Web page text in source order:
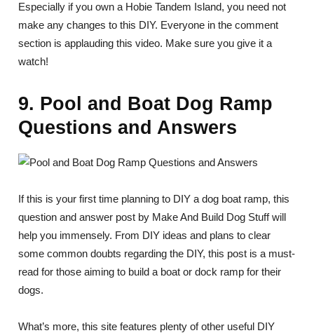
Especially if you own a Hobie Tandem Island, you need not
make any changes to this DIY. Everyone in the comment
section is applauding this video. Make sure you give it a
watch!
9. Pool and Boat Dog Ramp
Questions and Answers
If this is your first time planning to DIY a dog boat ramp, this
question and answer post by Make And Build Dog Stuff will
help you immensely. From DIY ideas and plans to clear
some common doubts regarding the DIY, this post is a must-
read for those aiming to build a boat or dock ramp for their
dogs.
What’s more, this site features plenty of other useful DIY